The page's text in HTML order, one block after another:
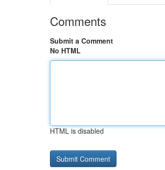
Comments
Submit a Comment
No HTML
HTML is disabled